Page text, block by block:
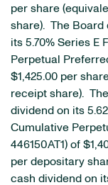
per share
share). The Board
its 5.70% Series E
Perpetual
$1,425.00 per
receipt share).
dividend on its
Cumulative
446150AT1) of
per depositary
cash dividend on